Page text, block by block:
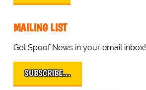
MAILING LIST
Get Spoof News in your email inbox!
SUBSCRIBE…